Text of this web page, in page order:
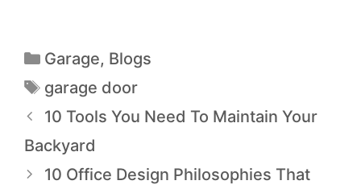
Garage, Blogs
garage door
10 Tools You Need To Maintain Your
Backyard
10 Office Design Philosophies That